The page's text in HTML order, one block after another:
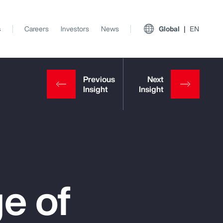
View All Insights
Careers Investors News Global EN
of